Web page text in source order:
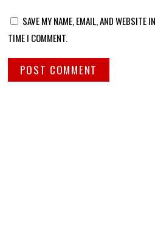
SAVE MY NAME, EMAIL, AND WEBSITE
TIME I COMMENT.